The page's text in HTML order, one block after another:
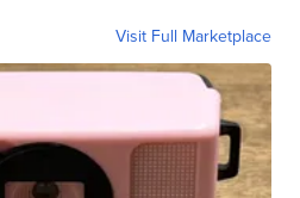
Visit Full Marketplace